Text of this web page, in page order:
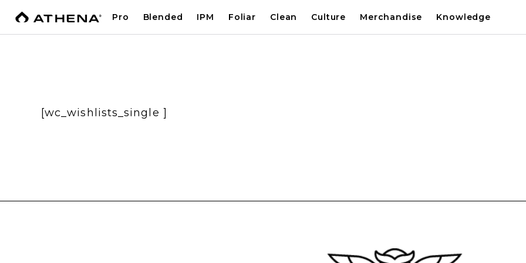
Pro Blended IPM Foliar Clean Culture Merchandise Knowledge
[wc_wishlists_single ]